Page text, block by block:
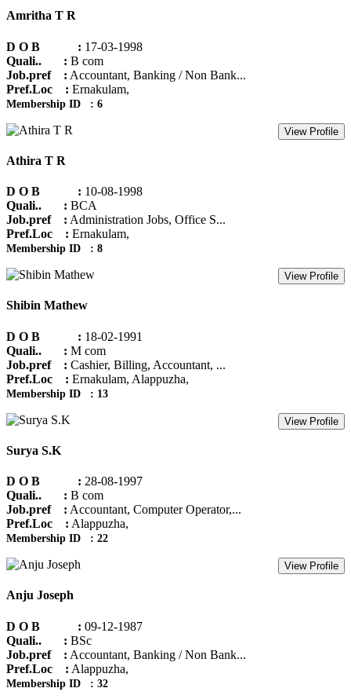
Amritha T R
D O B : 17-03-1998
Quali.. : B com
Job.pref : Accountant, Banking / Non Bank...
Pref.Loc : Ernakulam,
Membership ID : 6
View Profile
Athira T R
D O B : 10-08-1998
Quali.. : BCA
Job.pref : Administration Jobs, Office S...
Pref.Loc : Ernakulam,
Membership ID : 8
View Profile
Shibin Mathew
D O B : 18-02-1991
Quali.. : M com
Job.pref : Cashier, Billing, Accountant, ...
Pref.Loc : Ernakulam, Alappuzha,
Membership ID : 13
View Profile
Surya S.K
D O B : 28-08-1997
Quali.. : B com
Job.pref : Accountant, Computer Operator,...
Pref.Loc : Alappuzha,
Membership ID : 22
View Profile
Anju Joseph
D O B : 09-12-1987
Quali.. : BSc
Job.pref : Accountant, Banking / Non Bank...
Pref.Loc : Alappuzha,
Membership ID : 32